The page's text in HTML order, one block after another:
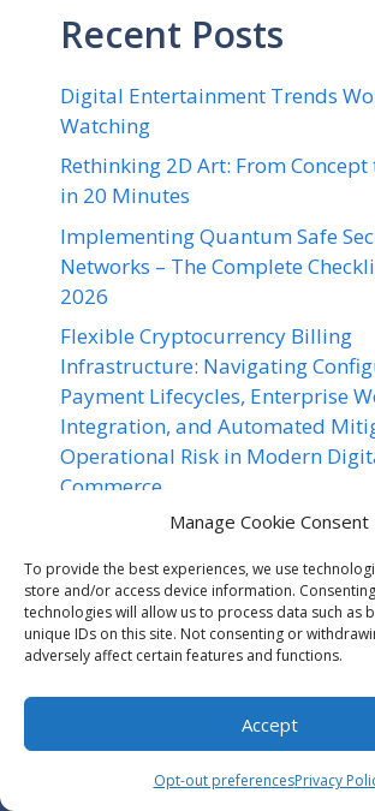
Manage Cookie Consent
To provide the best experiences, we use
store and/or access device information.
technologies will allow us to process data such as
unique IDs on this site. Not consenting or
adversely affect certain features and functions.
Accept
Opt-out preferencesPrivacy
Recent Posts
Digital Entertainment Trends
Watching
Rethinking 2D Art: From Concept
in 20 Minutes
Implementing Quantum Safe
Networks – The Complete
2026
Flexible Cryptocurrency Billing
Infrastructure: Navigating
Payment Lifecycles, Enterprise
Integration, and Automated
Operational Risk in Modern
Commerce
Dudu Barrichello Adds Le Mans
a Standout Endurance Racing
off@utilizewindows.com